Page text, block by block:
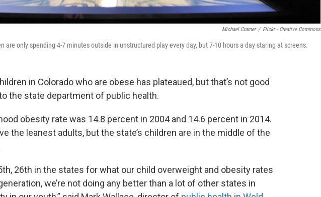
Michael Cramer / Flickr - Creative Commons
are only spending 4-7 minutes outside in unstructured play every day, but 7-10 hours a day staring at screens.
in Colorado who are obese has plateaued, but that’s not good
the state department of public health.
obesity rate was 14.8 percent in 2004 and 14.6 percent in 2014.
the leanest adults, but the state’s children are in the middle of the
26th in the states for what our child overweight and obesity rates
we’re not doing any better than a lot of other states in